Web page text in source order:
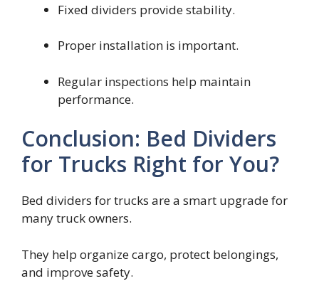
Fixed dividers provide stability.
Proper installation is important.
Regular inspections help maintain
performance.
Conclusion: Bed Dividers
for Trucks Right for You?
Bed dividers for trucks are a smart upgrade for
many truck owners.
They help organize cargo, protect belongings,
and improve safety.